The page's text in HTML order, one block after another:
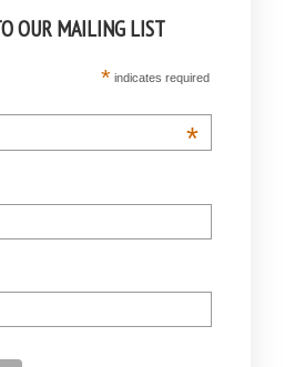
OUR MAILING LIST
* indicates required
*